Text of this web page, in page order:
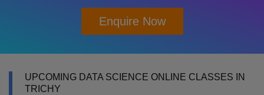
Enquire Now
UPCOMING DATA SCIENCE ONLINE CLASSES IN
TRICHY